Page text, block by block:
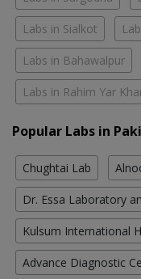
Labs in Sialkot
Labs in Bahawalpur
Labs in Rahim Yar
Popular Labs in
Chughtai Lab
Dr. Essa Laboratory
Kulsum International
Advance Diagnostic